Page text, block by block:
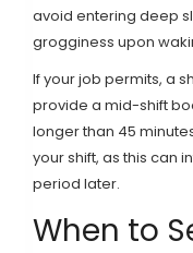
avoid entering deep
grogginess upon
If your job permits, a
provide a mid-shift
longer than 45
your shift, as this can
period later.
When to